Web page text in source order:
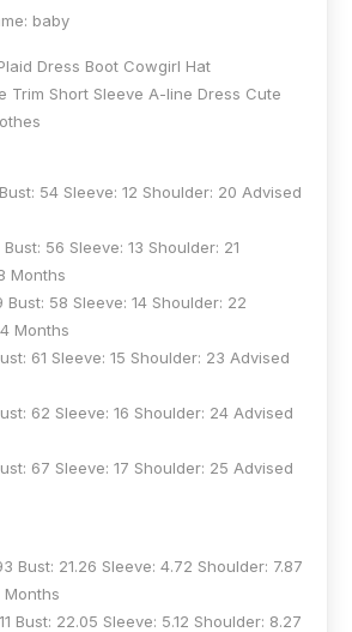
baby
Dress Boot Cowgirl Hat
Trim Short Sleeve A-line Dress Cute
54 Sleeve: 12 Shoulder: 20 Advised
56 Sleeve: 13 Shoulder: 21
Months
Bust: 58 Sleeve: 14 Shoulder: 22
Months
61 Sleeve: 15 Shoulder: 23 Advised
62 Sleeve: 16 Shoulder: 24 Advised
67 Sleeve: 17 Shoulder: 25 Advised
Bust: 21.26 Sleeve: 4.72 Shoulder: 7.87
Months
Bust: 22.05 Sleeve: 5.12 Shoulder: 8.27